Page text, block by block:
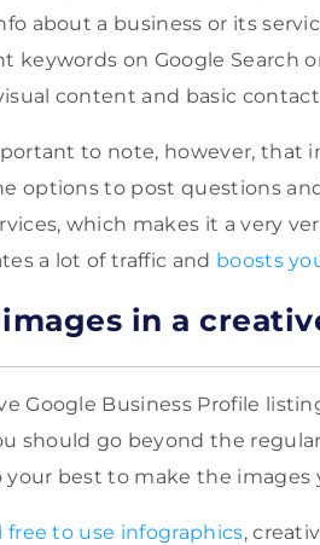
about a business or its
keywords on Google Search
content and basic
to note, however, that
options to post questions
which makes it a very
a lot of traffic and boosts
images in a
Google Business Profile
should go beyond the
your best to make the
free to use infographics,